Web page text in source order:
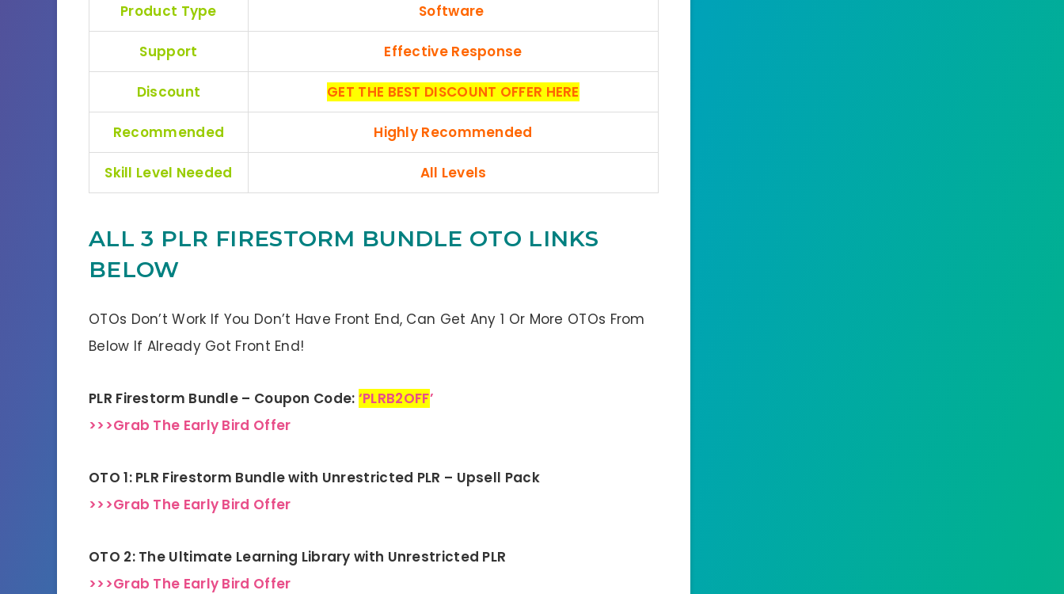
Product Type Software
Support Effective Response
Discount GET THE BEST DISCOUNT OFFER HERE
Recommended Highly Recommended
Skill Level Needed All Levels
ALL 3 PLR FIRESTORM BUNDLE OTO LINKS
BELOW
OTOs Don’t Work If You Don’t Have Front End, Can Get Any 1 Or More OTOs From
Below If Already Got Front End!
PLR Firestorm Bundle – Coupon Code: ‘PLRB2OFF’
>>>Grab The Early Bird Offer
OTO 1: PLR Firestorm Bundle with Unrestricted PLR – Upsell Pack
>>>Grab The Early Bird Offer
OTO 2: The Ultimate Learning Library with Unrestricted PLR
>>>Grab The Early Bird Offer